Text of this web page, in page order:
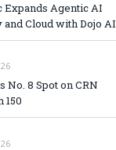
Expands Agentic AI
Cloud with Dojo AI
No. 8 Spot on CRN
150